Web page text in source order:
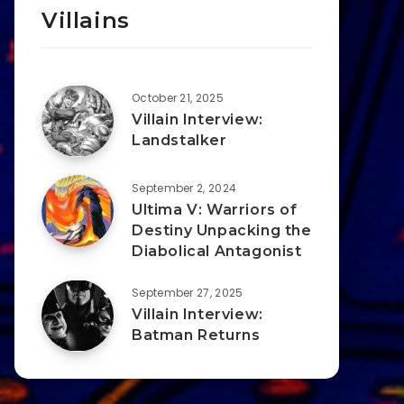
Villains
October 21, 2025
Villain Interview:
Landstalker
September 2, 2024
Ultima V: Warriors of
Destiny Unpacking the
Diabolical Antagonist
September 27, 2025
Villain Interview:
Batman Returns